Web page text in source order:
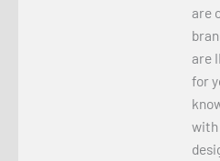
are
are
for
with